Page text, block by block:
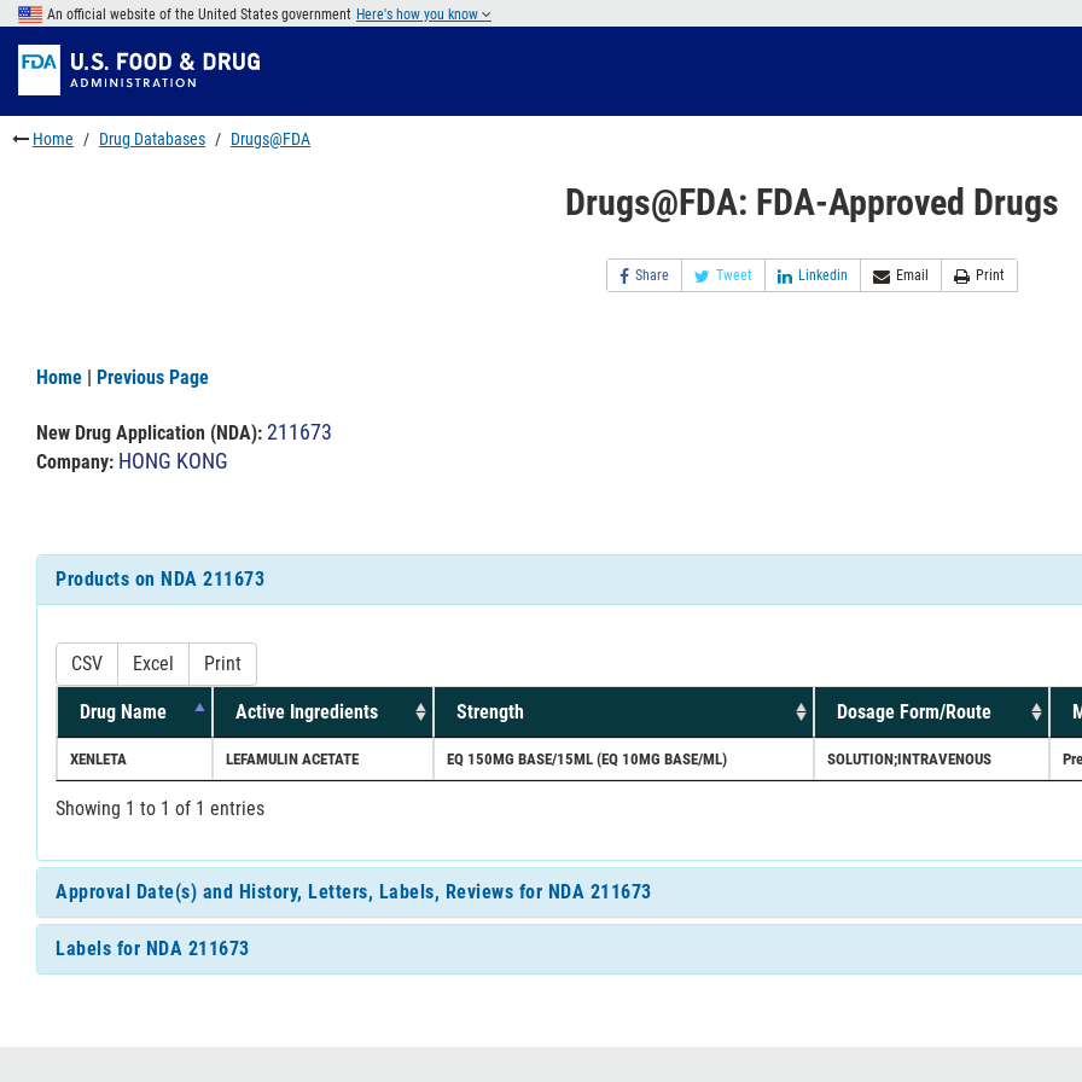
Skip
main
content
to
FDA
Search
Skip
to
footer
links
An official website of the United States government Here's how you know
Home Drug Databases Drugs@FDA
Drugs@FDA: FDA-Approved Drugs
Share Tweet Linkedin Email Print
Home | Previous Page
New Drug Application (NDA): 211673
Company: HONG KONG
Products on NDA 211673
CSV Excel Print
Drug Name Active Ingredients Strength Dosage Form/Route
XENLETA LEFAMULIN ACETATE EQ 150MG BASE/15ML (EQ 10MG BASE/ML) SOLUTION;INTRAVENOUS
Showing 1 to 1 of 1 entries
Approval Date(s) and History, Letters, Labels, Reviews for NDA 211673
Labels for NDA 211673